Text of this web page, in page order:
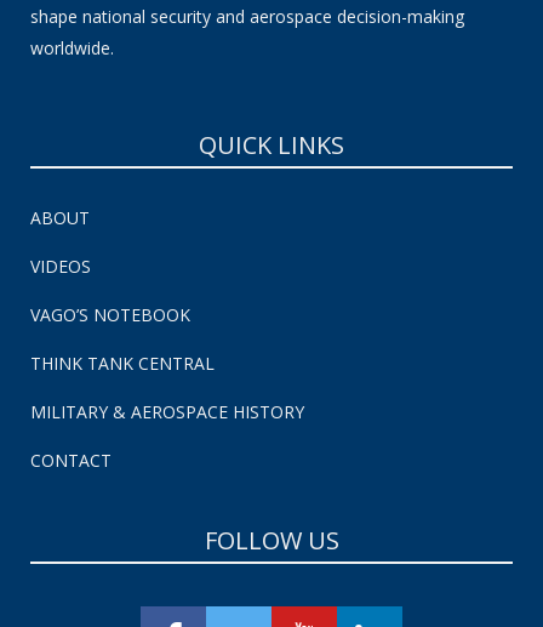
shape national security and aerospace decision-making
worldwide.
QUICK LINKS
ABOUT
VIDEOS
VAGO’S NOTEBOOK
THINK TANK CENTRAL
MILITARY & AEROSPACE HISTORY
CONTACT
FOLLOW US